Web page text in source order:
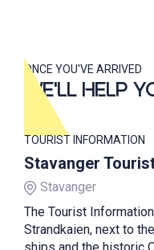
ONCE YOU'VE ARRIVED
WE'LL HELP
TOURIST INFORMATION
Stavanger
Stavanger
The Tourist
Strandkaien, next to